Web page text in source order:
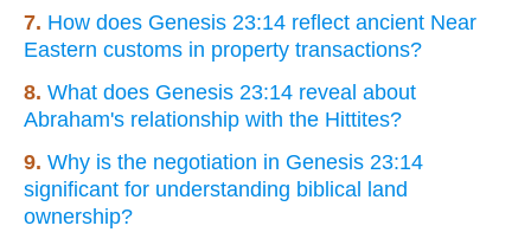
7. How does Genesis 23:14 reflect ancient Near
Eastern customs in property transactions?
8. What does Genesis 23:14 reveal about
Abraham's relationship with the Hittites?
9. Why is the negotiation in Genesis 23:14
significant for understanding biblical land
ownership?